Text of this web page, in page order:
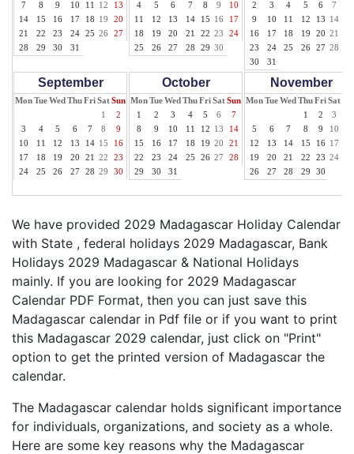
7
8 9 10 11 12
13
14
15 16 17 18 19
20
21
22 23 24 25 26
27
28
29 30 31
4
5 6 7 8 9
10
11
12 13 14 15 16
17
18
19 20 21 22 23
24
25
26 27 28 29 30
2
3 4 5 6 7
9
10 11 12 13 14
16
17 18 19 20 21
23
24 25 26 27 28
30
31
September
MonTueWed ThuFriSatSun
1
2
3
4 5 6 7 8
9
10
11 12 13 14 15
16
17
18 19 20 21 22
23
24
25 26 27 28 29 30
October
MonTueWed ThuFriSatSun
1
2 3 4 5 6
7
8
9 10 11 12 13
14
15
16 17 18 19 20
21
22
23 24 25 26 27
28
29
30 31
November
MonTueWed ThuFriSat
1
2 3
5
6 7 8 9 10
12
13 14 15 16 17
19
20 21 22 23 24
26
27 28 29 30
We have provided 2029 Madagascar Holiday Calendar
with State , federal holidays 2029 Madagascar, Bank
Holidays 2029 Madagascar & National Holidays
mainly. If you are looking for 2029 Madagascar
Calendar PDF Format, then you can just save this
Madagascar calendar in Pdf file or if you want to print
this Madagascar 2029 calendar, just click on "Print"
option to get the printed version of Madagascar the
calendar.
The Madagascar calendar holds significant importance
for individuals, organizations, and society as a whole.
Here are some key reasons why the Madagascar